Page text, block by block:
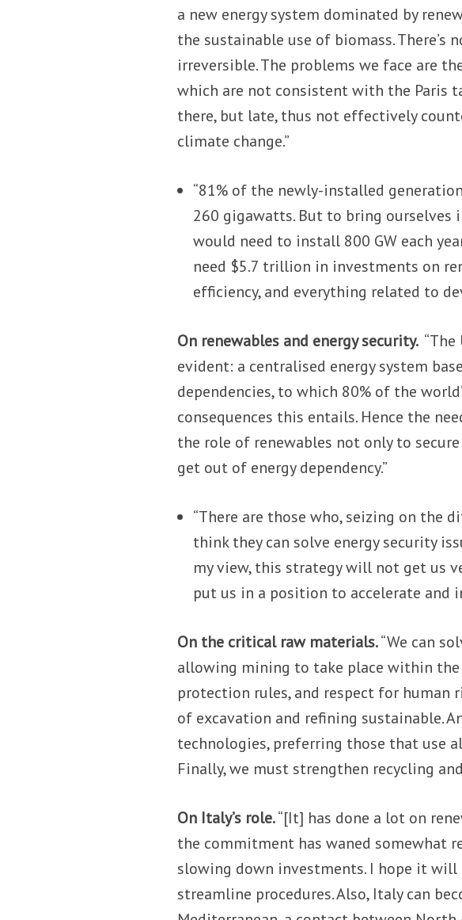
a new energy system dominated by
the sustainable use of biomass. There’s
irreversible. The problems we face are
which are not consistent with the Paris
there, but late, thus not effectively
climate change.”
“81% of the newly-installed
260 gigawatts. But to bring ourselves
would need to install 800 GW each
need $5.7 trillion in investments on
efficiency, and everything related to
On renewables and energy security.
evident: a centralised energy system
dependencies, to which 80% of the
consequences this entails. Hence the
the role of renewables not only to
get out of energy dependency.”
“There are those who, seizing on the
think they can solve energy security
my view, this strategy will not get us
put us in a position to accelerate and
On the critical raw materials.“We can
allowing mining to take place within
protection rules, and respect for human
of excavation and refining sustainable.
technologies, preferring those that use
Finally, we must strengthen recycling
On Italy’s role.“[It] has done a lot on
the commitment has waned somewhat
slowing down investments. I hope it
streamline procedures. Also, Italy can